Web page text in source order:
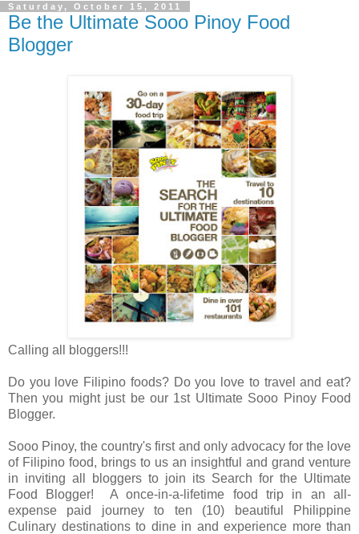
Saturday, October 15, 2011
Be the Ultimate Sooo Pinoy Food
Blogger
Calling all bloggers!!!
Do you love Filipino foods? Do you love to travel and eat?
Then you might just be our 1st Ultimate Sooo Pinoy Food
Blogger.
Sooo Pinoy, the country's first and only advocacy for the love
of Filipino food, brings to us an insightful and grand venture
in inviting all bloggers to join its Search for the Ultimate
Food Blogger! A once-in-a-lifetime food trip in an all-
expense paid journey to ten (10) beautiful Philippine
Culinary destinations to dine in and experience more than